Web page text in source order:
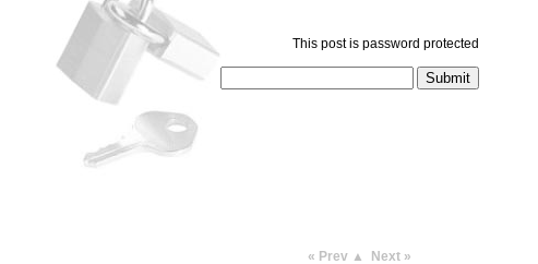
This post is password protected
« Prev ▲ Next »